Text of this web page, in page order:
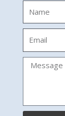
Message